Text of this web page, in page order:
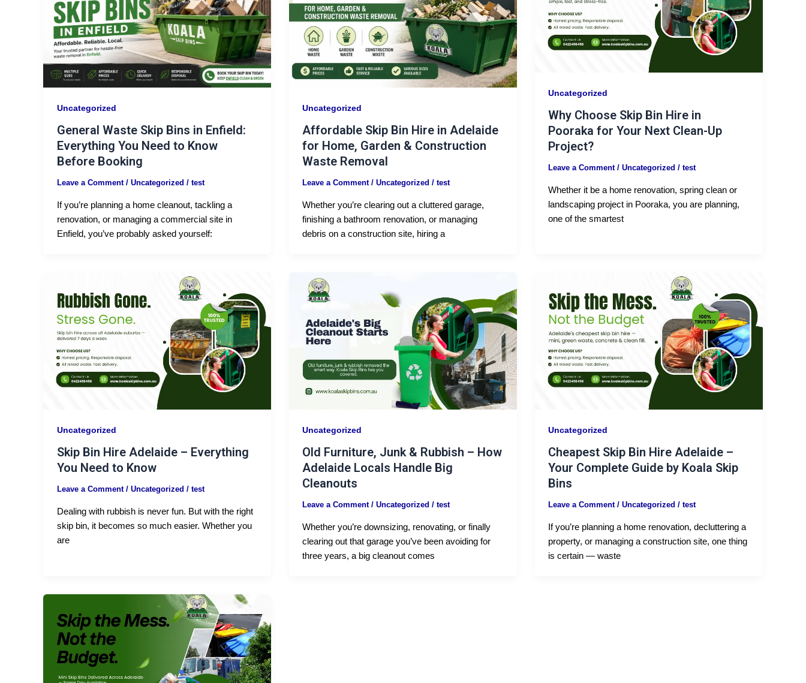
Uncategorized
General Waste Skip Bins in Enfield:
Everything You Need to Know
Before Booking
Leave a Comment / Uncategorized / test
If you’re planning a home cleanout, tackling a
renovation, or managing a commercial site in
Enfield, you’ve probably asked yourself:
Uncategorized
Affordable Skip Bin Hire in Adelaide
for Home, Garden & Construction
Waste Removal
Leave a Comment /Uncategorized /test
Whether you’re clearing out a cluttered garage,
finishing a bathroom renovation, or managing
debris on a construction site, hiring a
Uncategorized
Why Choose Skip Bin Hire in
Pooraka for Your Next Clean-Up
Project?
Leave a Comment /Uncategorized /test
Whether it be a home renovation, spring clean or
landscaping project in Pooraka, you are planning,
one of the smartest
Uncategorized
Skip Bin Hire Adelaide – Everything
You Need to Know
Leave a Comment / Uncategorized / test
Dealing with rubbish is never fun. But with the right
skip bin, it becomes so much easier. Whether you
are
Uncategorized
Old Furniture, Junk & Rubbish – How
Adelaide Locals Handle Big
Cleanouts
Leave a Comment /Uncategorized /test
Whether you’re downsizing, renovating, or finally
clearing out that garage you’ve been avoiding for
three years, a big cleanout comes
Uncategorized
Cheapest Skip Bin Hire Adelaide –
Your Complete Guide by Koala Skip
Bins
Leave a Comment /Uncategorized /test
If you’re planning a home renovation, decluttering a
property, or managing a construction site, one thing
is certain — waste